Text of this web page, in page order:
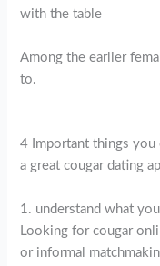
with the table
Among the earlier
to.
4 Important things
a great cougar dating
1. understand what
Looking for cougar
or informal